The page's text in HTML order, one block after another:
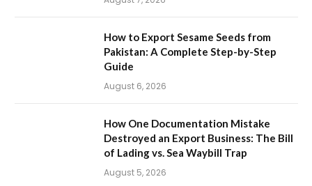
How to Export Sesame Seeds from
Pakistan: A Complete Step-by-Step
Guide
August 6, 2026
How One Documentation Mistake
Destroyed an Export Business: The Bill
of Lading vs. Sea Waybill Trap
August 5, 2026